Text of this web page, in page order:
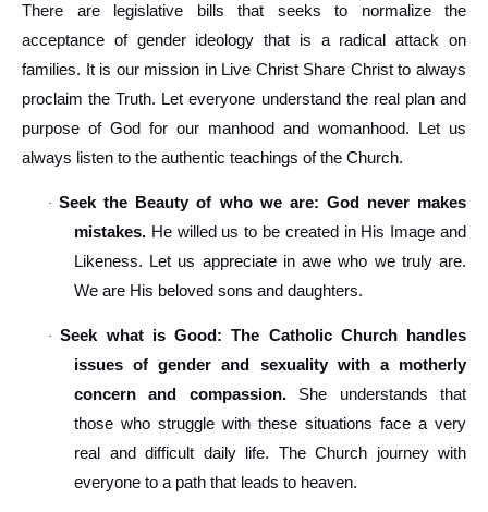
There are legislative bills that seeks to normalize the
acceptance of gender ideology that is a radical attack on
families. It is our mission in Live Christ Share Christ to always
proclaim the Truth. Let everyone understand the real plan and
purpose of God for our manhood and womanhood. Let us
always listen to the authentic teachings of the Church.
·Seek the Beauty of who we are: God never makes
mistakes. He willed us to be created in His Image and
Likeness. Let us appreciate in awe who we truly are.
We are His beloved sons and daughters.
·Seek what is Good: The Catholic Church handles
issues of gender and sexuality with a motherly
concern and compassion.She understands that
those who struggle with these situations face a very
real and difficult daily life. The Church journey with
everyone to a path that leads to heaven.